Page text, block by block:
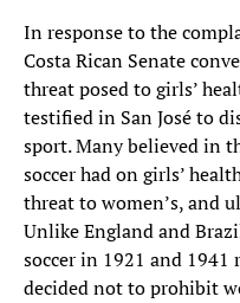
In response to the
Costa Rican Senate
threat posed to girls’
testified in San José to
sport. Many believed in
soccer had on girls’
threat to women’s, and
Unlike England and
soccer in 1921 and 1941
decided not to prohibit